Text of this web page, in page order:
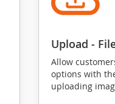
Upload ‑
Allow
options with
uploading